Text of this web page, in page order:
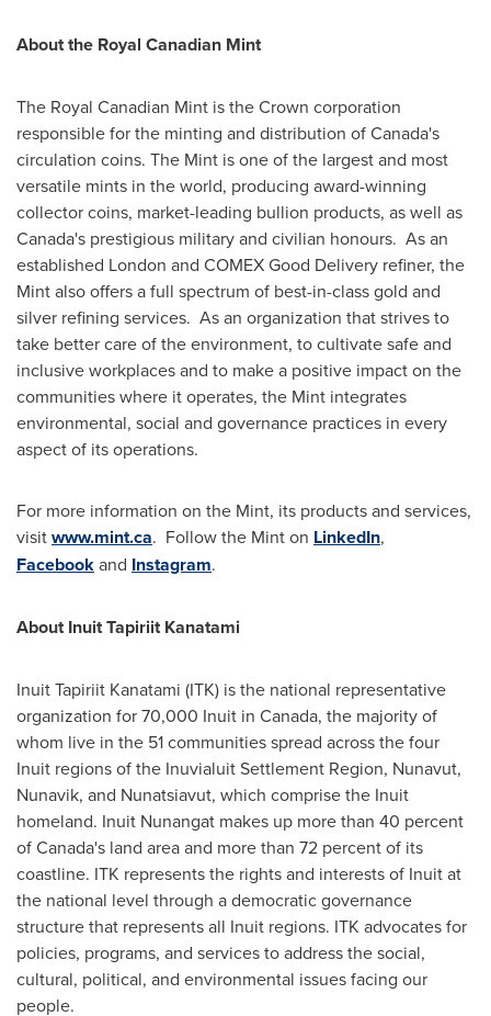
About the Royal Canadian Mint
The Royal Canadian Mint is the Crown corporation
responsible for the minting and distribution ofCanada's
circulation coins. The Mint is one of the largest and most
versatile mints in the world, producing award-winning
collector coins, market-leading bullion products, as well as
Canada's prestigious military and civilian honours. As an
established London and COMEX Good Delivery refiner, the
Mint also offers a full spectrum of best-in-class gold and
silver refining services. As an organization that strives to
take better care of the environment, to cultivate safe and
inclusive workplaces and to make a positive impact on the
communities where it operates, the Mint integrates
environmental, social and governance practices in every
aspect of its operations.
For more information on the Mint, its products and services,
visitwww.mint.ca. Follow the Mint on LinkedIn,
Facebookand Instagram.
About Inuit Tapiriit Kanatami
Inuit Tapiriit Kanatami (ITK) is the national representative
organization for 70,000 Inuit in Canada, the majority of
whom live in the 51 communities spread across the four
Inuit regions of the Inuvialuit Settlement Region, Nunavut,
Nunavik, and Nunatsiavut, which comprise the Inuit
homeland. Inuit Nunangat makes up more than 40 percent
ofCanada's land area and more than 72 percent of its
coastline. ITK represents the rights and interests of Inuit at
the national level through a democratic governance
structure that represents all Inuit regions. ITK advocates for
policies, programs, and services to address the social,
cultural, political, and environmental issues facing our
people.